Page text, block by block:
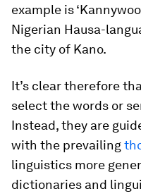
example is
Nigerian Hausa-
the city of Kano.
It’s clear therefore
select the words or
Instead, they are
with the prevailing
linguistics more
dictionaries and